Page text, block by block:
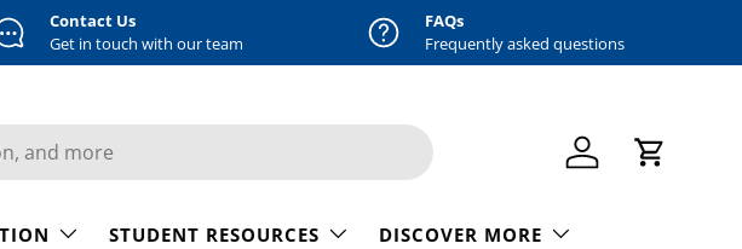
Contact Us
Get in touch with our team
FAQs
Frequently asked questions
Log in Cart
STUDENT RESOURCES DISCOVER MORE